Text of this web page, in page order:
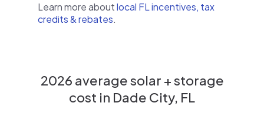
Learn more aboutlocal FL incentives, tax
credits & rebates.
2026 average solar + storage
cost in Dade City, FL